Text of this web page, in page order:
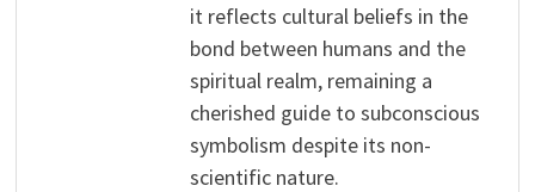
it reflects cultural beliefs in the
bond between humans and the
spiritual realm, remaining a
cherished guide to subconscious
symbolism despite its non-
scientific nature.